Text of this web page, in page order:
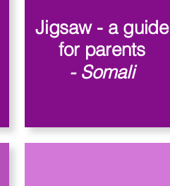
Jigsaw - a guide
for parents
- Somali